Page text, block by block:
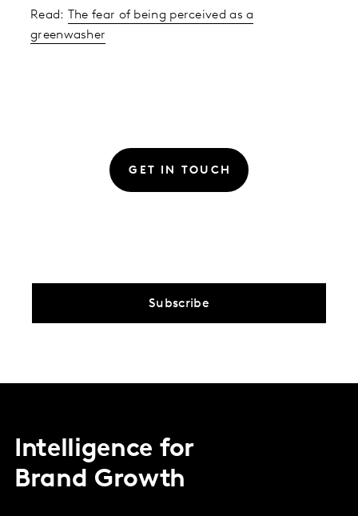
Read:
The fear of being perceived as a
greenwasher
GET IN TOUCH
Subscribe
Intelligence for
Brand Growth